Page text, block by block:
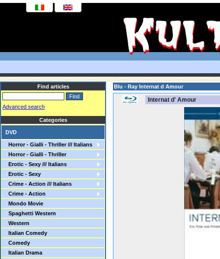
Find articles
Advanced search
Categories
DVD
Horror - Gialli - Thriller /// Italians
Horror - Gialli - Thriller
Erotic - Sexy /// Italians
Erotic - Sexy
Crime - Action /// Italians
Crime - Action
Mondo Movie
Spaghetti Western
Western
Italian Comedy
Comedy
Italian Drama
Blu - Ray Internat d Amour
Internat d' Amour